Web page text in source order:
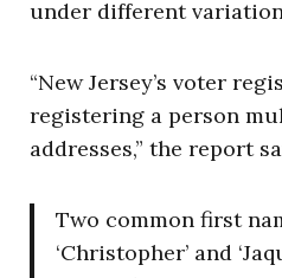
under different
“New Jersey’s voter
registering a person
addresses,” the report
Two common first
‘Christopher’ and